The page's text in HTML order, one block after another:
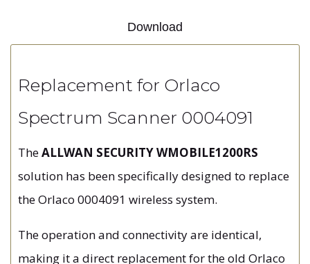
Download
Replacement for Orlaco
Spectrum Scanner 0004091
TheALLWAN SECURITY WMOBILE1200RS
solution has been specifically designed to replace
the Orlaco 0004091 wireless system.
The operation and connectivity are identical,
making it a direct replacement for the old Orlaco